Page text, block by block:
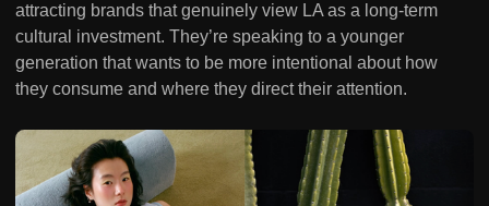
attracting brands that genuinely view LA as a long-term
cultural investment. They’re speaking to a younger
generation that wants to be more intentional about how
they consume and where they direct their attention.